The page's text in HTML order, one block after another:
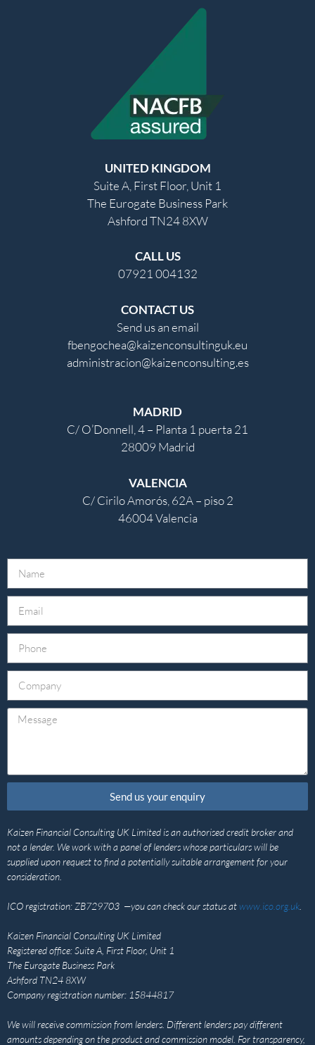
UNITED KINGDOM
Suite A, First Floor, Unit 1
The Eurogate Business Park
Ashford TN24 8XW
CALL US
07921 004132
CONTACT US
Send us an email
fbengochea@kaizenconsultinguk.eu
administracion@kaizenconsulting.es
MADRID
C/ O’Donnell, 4 – Planta 1 puerta 21
28009 Madrid
VALENCIA
C/ Cirilo Amorós, 62A – piso 2
46004 Valencia
Send us your enquiry
Kaizen Financial Consulting UK Limited is an authorised credit broker and
not a lender. We work with a panel of lenders whose particulars will be
supplied upon request to find a potentially suitable arrangement for your
consideration.
ICO registration: ZB729703 —you can check our status atwww.ico.org.uk
Kaizen Financial Consulting UK Limited
Registered office: Suite A, First Floor, Unit 1
The Eurogate Business Park
Ashford TN24 8XW
Company registration number: 15844817
We will receive commission from lenders. Different lenders pay different
amounts depending on the product and commission model. For transparency,